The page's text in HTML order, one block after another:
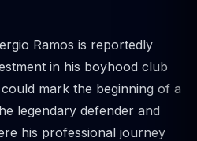
Ramos is reportedly
in his boyhood club
mark the beginning of a
legendary defender and
his professional journey